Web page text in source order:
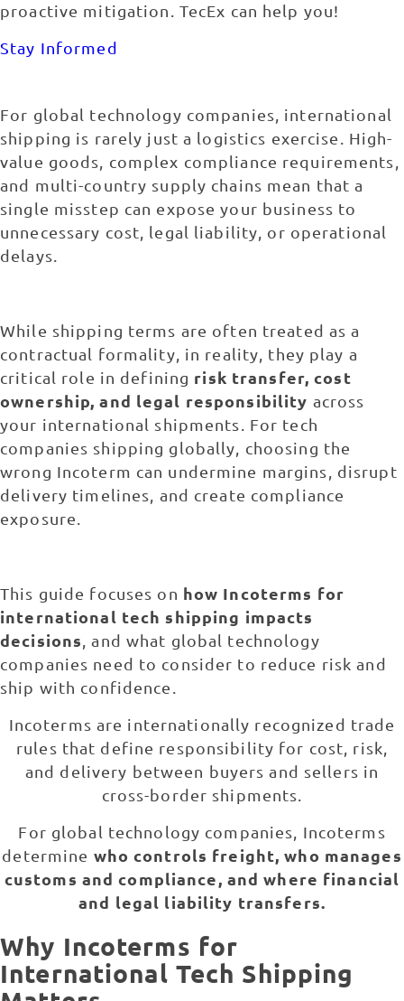
proactive mitigation. TecEx can help you!
Stay Informed
For global technology companies, international
shipping is rarely just a logistics exercise. High-
value goods, complex compliance requirements,
and multi-country supply chains mean that a
single misstep can expose your business to
unnecessary cost, legal liability, or operational
delays.
While shipping terms are often treated as a
contractual formality, in reality, they play a
critical role in defining risk transfer, cost
ownership, and legal responsibility across
your international shipments. For tech
companies shipping globally, choosing the
wrong Incoterm can undermine margins, disrupt
delivery timelines, and create compliance
exposure.
This guide focuses on how Incoterms for
international tech shipping impacts
decisions , and what global technology
companies need to consider to reduce risk and
ship with confidence.
Incoterms are internationally recognized trade
rules that define responsibility for cost, risk,
and delivery between buyers and sellers in
cross-border shipments.
For global technology companies, Incoterms
determine who controls freight, who manages
customs and compliance, and where financial
and legal liability transfers.
Why Incoterms for
International Tech Shipping